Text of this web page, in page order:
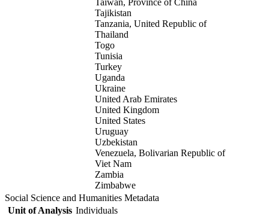
Taiwan, Province of China
Tajikistan
Tanzania, United Republic of
Thailand
Togo
Tunisia
Turkey
Uganda
Ukraine
United Arab Emirates
United Kingdom
United States
Uruguay
Uzbekistan
Venezuela, Bolivarian Republic of
Viet Nam
Zambia
Zimbabwe
Social Science and Humanities Metadata
Unit of Analysis Individuals